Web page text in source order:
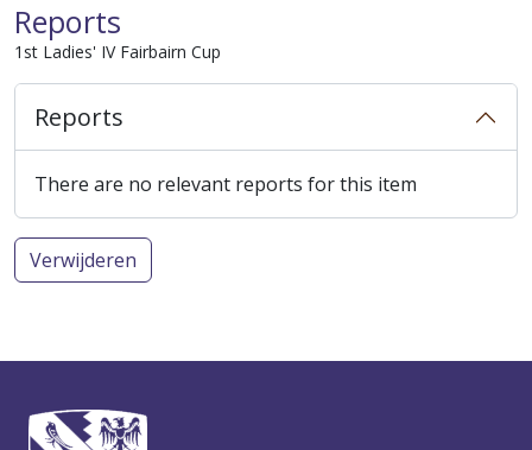
Reports
1st Ladies' IV Fairbairn Cup
Reports
There are no relevant reports for this item
Verwijderen